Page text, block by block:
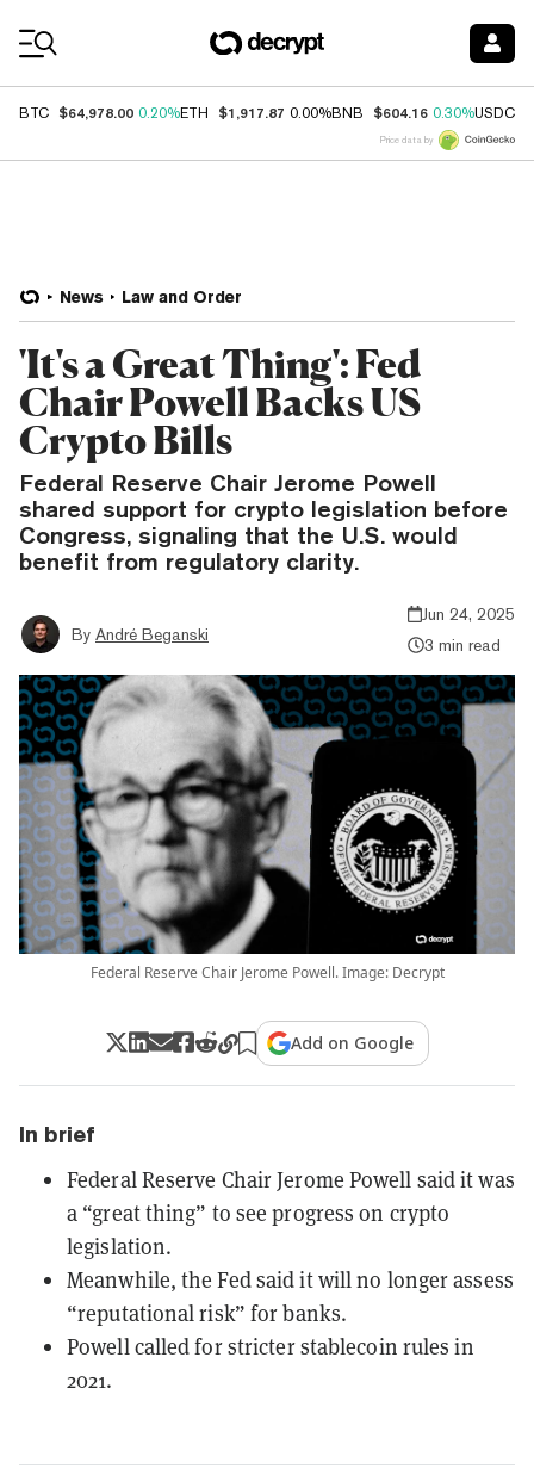
BTC $64,978.00 0.20%ETH $1,917.87 0.00%BNB $604.16 0.30%USDC
Price data by
News Law and Order
'It's a Great Thing': Fed
Chair Powell Backs US
Crypto Bills
Federal Reserve Chair Jerome Powell
shared support for crypto legislation before
Congress, signaling that the U.S. would
benefit from regulatory clarity.
By André Beganski
Jun 24, 2025
3 min read
Federal Reserve Chair Jerome Powell. Image: Decrypt
Add on Google
In brief
Federal Reserve Chair Jerome Powell said it was
a “great thing” to see progress on crypto
legislation.
Meanwhile, the Fed said it will no longer assess
“reputational risk” for banks.
Powell called for stricter stablecoin rules in
2021.